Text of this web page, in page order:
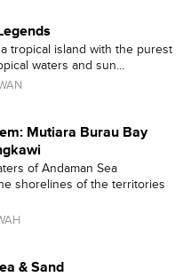
tropical island with the purest
waters and sun...
Mutiara Burau Bay
of Andaman Sea
shorelines of the territories
& Sand